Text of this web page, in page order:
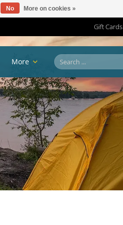
Gift Cards
More
No More on cookies »